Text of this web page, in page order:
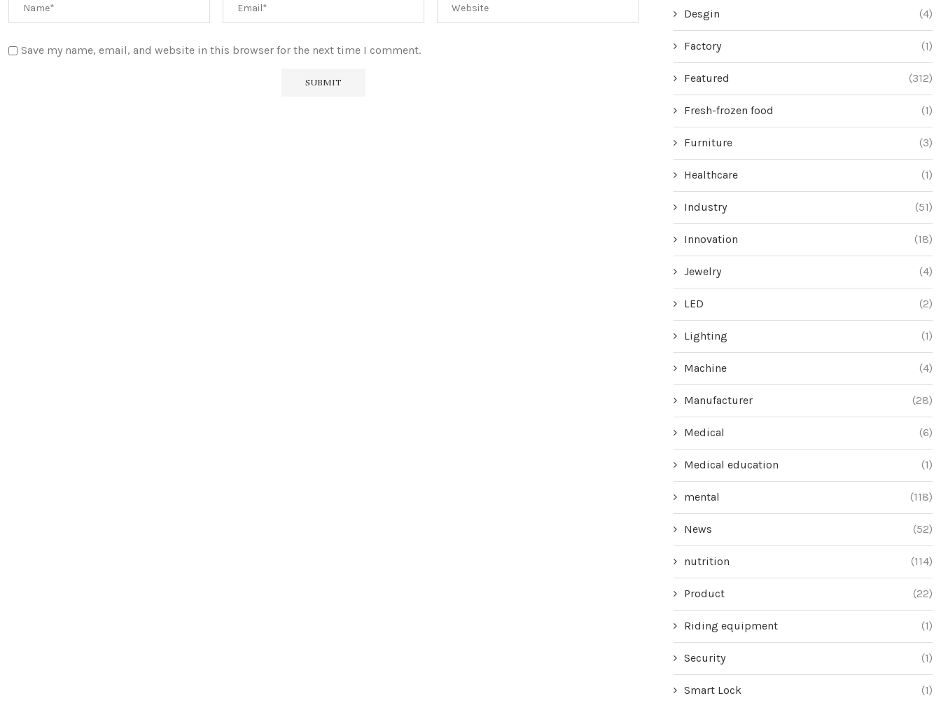
Save my name, email, and website in this browser for the next time I comment.
Desgin (4)
Factory (1)
Featured (312)
Fresh-frozen food (1)
Furniture (3)
Healthcare (1)
Industry (51)
Innovation (18)
Jewelry (4)
LED (2)
Lighting (1)
Machine (4)
Manufacturer (28)
Medical (6)
Medical education (1)
mental (118)
News (52)
nutrition (114)
Product (22)
Riding equipment (1)
Security (1)
Smart Lock (1)